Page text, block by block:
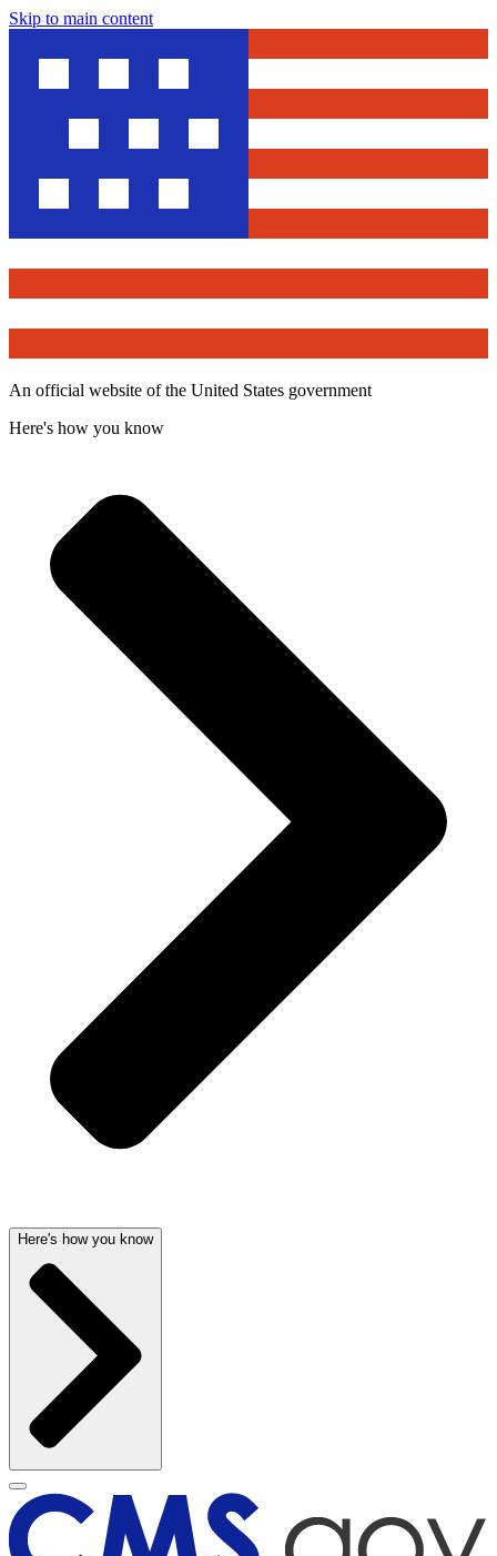
Skip to main content
An official website of the United States government
Here's how you know
Here's how you know